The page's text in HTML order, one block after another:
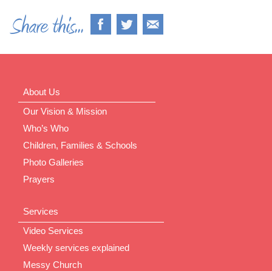
About Us
Our Vision & Mission
Who’s Who
Children, Families & Schools
Photo Galleries
Prayers
Services
Video Services
Weekly services explained
Messy Church